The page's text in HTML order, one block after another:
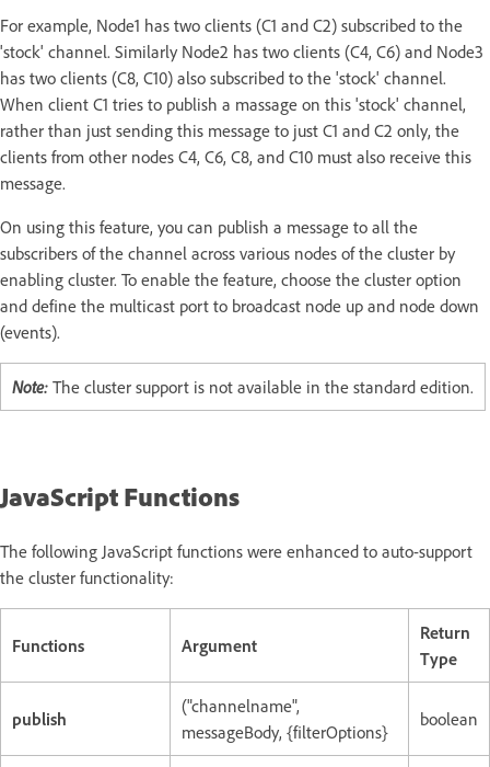
For example, Node1 has two clients (C1 and C2) subscribed to the
'stock' channel. Similarly Node2 has two clients (C4, C6) and Node3
has two clients (C8, C10) also subscribed to the 'stock' channel.
When client C1 tries to publish a massage on this 'stock' channel,
rather than just sending this message to just C1 and C2 only, the
clients from other nodes C4, C6, C8, and C10 must also receive this
message.
On using this feature, you can publish a message to all the
subscribers of the channel across various nodes of the cluster by
enabling cluster. To enable the feature, choose the cluster option
and define the multicast port to broadcast node up and node down
(events).
Note: The cluster support is not available in the standard edition.
JavaScript Functions
The following JavaScript functions were enhanced to auto-support
the cluster functionality:
Functions Argument
Return
Type
publish
("channelname",
messageBody, {filterOptions}
boolean